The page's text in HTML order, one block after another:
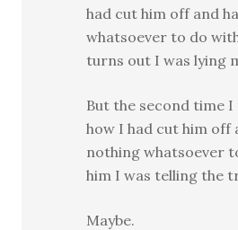
had cut him off and
whatsoever to do
turns out I was lying
But the second time I
how I had cut him off
nothing whatsoever
him I was telling the
Maybe.